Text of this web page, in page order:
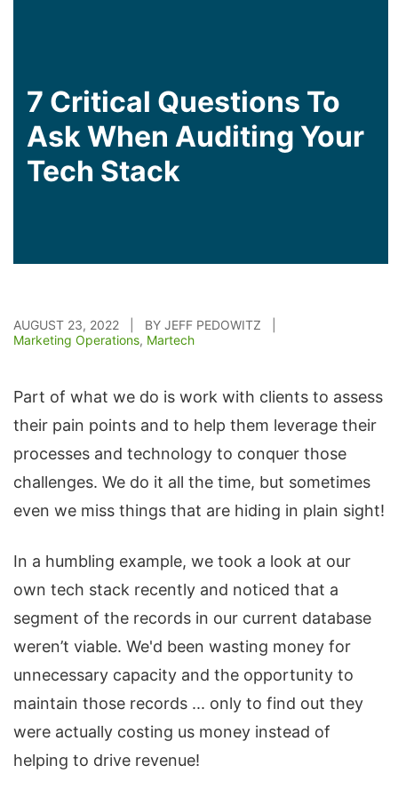
7 Critical Questions To
Ask When Auditing Your
Tech Stack
AUGUST 23, 2022 | BY JEFF PEDOWITZ |
Marketing Operations, Martech
Part of what we do is work with clients to assess
their pain points and to help them leverage their
processes and technology to conquer those
challenges. We do it all the time, but sometimes
even we miss things that are hiding in plain sight!
In a humbling example, we took a look at our
own tech stack recently and noticed that a
segment of the records in our current database
weren’t viable. We'd been wasting money for
unnecessary capacity and the opportunity to
maintain those records ... only to find out they
were actually costing us money instead of
helping to drive revenue!